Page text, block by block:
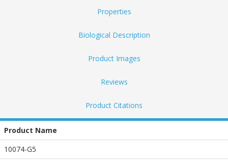
Properties
Biological Description
Product Images
Reviews
Product Citations
Product Name
10074-G5